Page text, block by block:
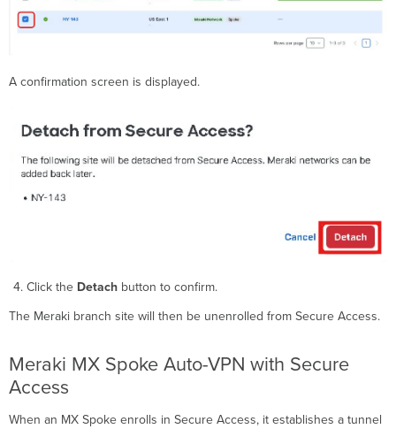
A confirmation screen is displayed.
Click the Detachbutton to confirm.
The Meraki branch site will then be unenrolled from Secure Access.
Meraki MX Spoke Auto-VPN with Secure
Access
When an MX Spoke enrolls in Secure Access, it establishes a tunnel